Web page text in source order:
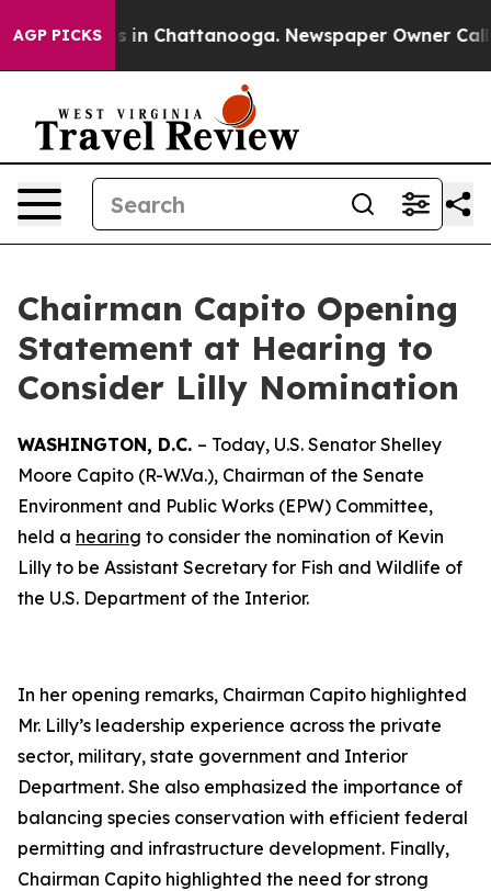
AGP PICKS
Chaos in Chattanooga. Newspaper Owner Calls
Chairman Capito Opening
Statement at Hearing to
Consider Lilly Nomination
WASHINGTON, D.C. – Today, U.S. Senator Shelley
Moore Capito (R-W.Va.), Chairman of the Senate
Environment and Public Works (EPW) Committee,
held a hearing to consider the nomination of Kevin
Lilly to be Assistant Secretary for Fish and Wildlife of
the U.S. Department of the Interior.
In her opening remarks, Chairman Capito highlighted
Mr. Lilly’s leadership experience across the private
sector, military, state government and Interior
Department. She also emphasized the importance of
balancing species conservation with efficient federal
permitting and infrastructure development. Finally,
Chairman Capito highlighted the need for strong